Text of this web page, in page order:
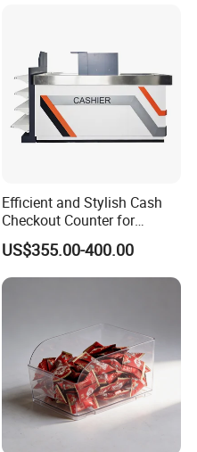
Efficient and Stylish Cash
Checkout Counter for
Seamless Transactions
US$355.00-400.00